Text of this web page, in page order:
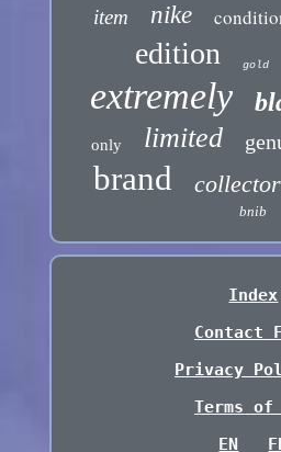
item nike
edition gold
extremely
only limited
brand
bnib
Index
Contact
Privacy
Terms of
EN